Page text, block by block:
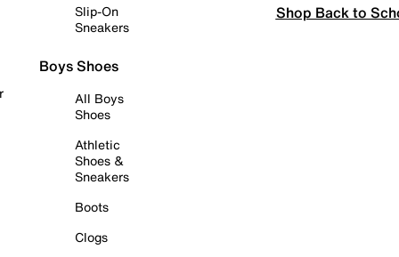
Slip-On
Sneakers
Boys Shoes
All Boys
Shoes
Athletic
Shoes &
Sneakers
Boots
Clogs
Shop Back to